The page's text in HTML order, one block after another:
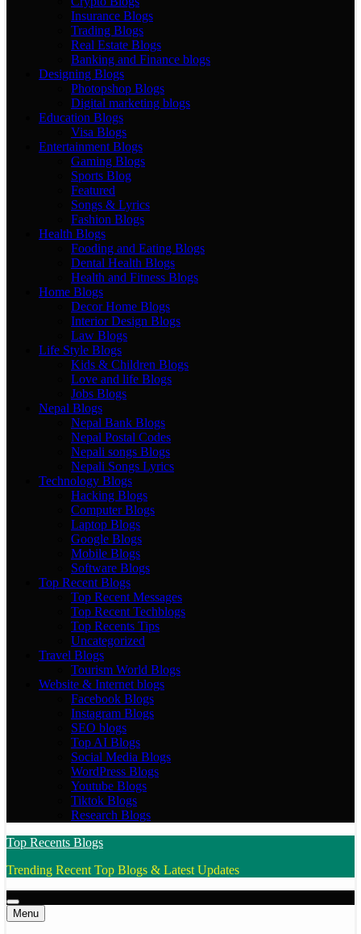
Insurance Blogs
Trading Blogs
Real Estate Blogs
Banking and Finance blogs
Designing Blogs
Photopshop Blogs
Digital marketing blogs
Education Blogs
Visa Blogs
Entertainment Blogs
Gaming Blogs
Sports Blog
Featured
Songs & Lyrics
Fashion Blogs
Health Blogs
Fooding and Eating Blogs
Dental Health Blogs
Health and Fitness Blogs
Home Blogs
Decor Home Blogs
Interior Design Blogs
Law Blogs
Life Style Blogs
Kids & Children Blogs
Love and life Blogs
Jobs Blogs
Nepal Blogs
Nepal Bank Blogs
Nepal Postal Codes
Nepali songs Blogs
Nepali Songs Lyrics
Technology Blogs
Hacking Blogs
Computer Blogs
Laptop Blogs
Google Blogs
Mobile Blogs
Software Blogs
Top Recent Blogs
Top Recent Messages
Top Recent Techblogs
Top Recents Tips
Uncategorized
Travel Blogs
Tourism World Blogs
Website & Internet blogs
Facebook Blogs
Instagram Blogs
SEO blogs
Top AI Blogs
Social Media Blogs
WordPress Blogs
Youtube Blogs
Tiktok Blogs
Research Blogs
Top Recents Blogs
Trending Recent Top Blogs & Latest Updates
Menu